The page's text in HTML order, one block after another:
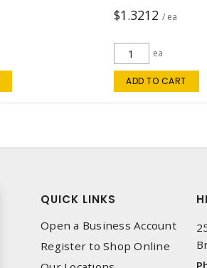
$1.3212 / ea
ea
ADD TO CART
QUICK LINKS
Open a Business Account
Register to Shop Online